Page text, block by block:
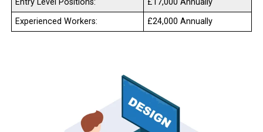
Entry Level Positions:
£17,000 Annually
Experienced Workers:
£24,000 Annually